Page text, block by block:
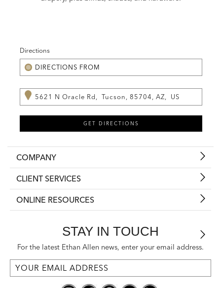
Directions
COMPANY
CLIENT SERVICES
ONLINE RESOURCES
STAY IN TOUCH
For the latest Ethan Allen news, enter your email address.